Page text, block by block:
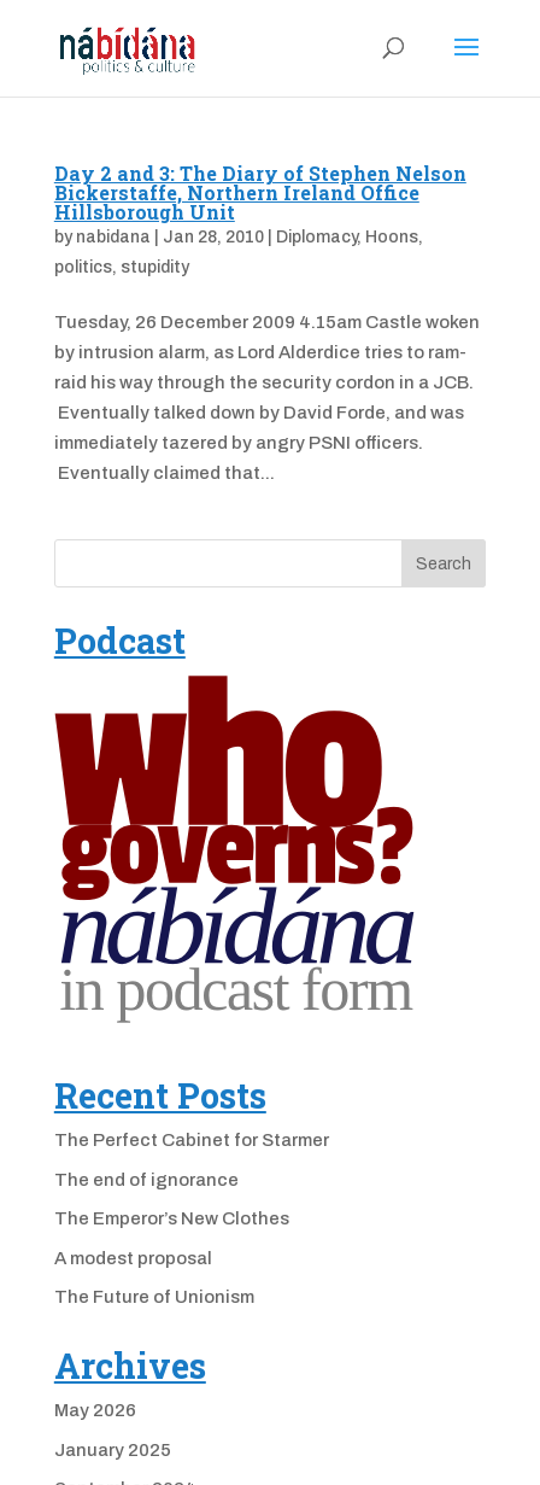
Day 2 and 3: The Diary of Stephen Nelson
Bickerstaffe, Northern Ireland Office
Hillsborough Unit
by nabidana Jan 28, 2010| Diplomacy, Hoons,
politics, stupidity
Tuesday, 26 December 2009 4.15am Castle woken
by intrusion alarm, as Lord Alderdice tries to ram-
raid his way through the security cordon in a JCB.
Eventually talked down by David Forde, and was
immediately tazered by angry PSNI officers.
Eventually claimed that...
Podcast
Recent Posts
The Perfect Cabinet for Starmer
The end of ignorance
The Emperor’s New Clothes
A modest proposal
The Future of Unionism
Archives
May 2026
January 2025